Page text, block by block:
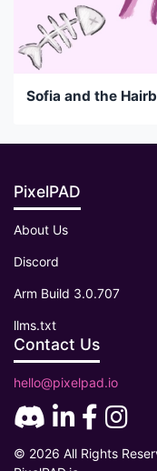
Sofia and the
PixelPAD
About Us
Discord
Arm Build 3.0.707
llms.txt
Contact Us
hello@pixelpad.io
© 2026 All Rights